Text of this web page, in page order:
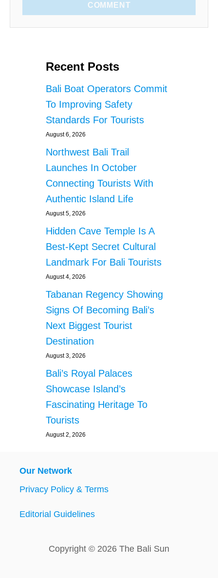
COMMENT
Recent Posts
Bali Boat Operators Commit
To Improving Safety
Standards For Tourists
August 6, 2026
Northwest Bali Trail
Launches In October
Connecting Tourists With
Authentic Island Life
August 5, 2026
Hidden Cave Temple Is A
Best-Kept Secret Cultural
Landmark For Bali Tourists
August 4, 2026
Tabanan Regency Showing
Signs Of Becoming Bali’s
Next Biggest Tourist
Destination
August 3, 2026
Bali’s Royal Palaces
Showcase Island’s
Fascinating Heritage To
Tourists
August 2, 2026
Our Network
Privacy Policy & Terms
Editorial Guidelines
Copyright © 2026 The Bali Sun